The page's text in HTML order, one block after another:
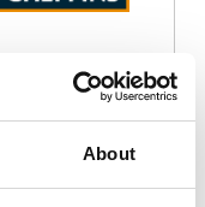
About
Stand information: 20.724